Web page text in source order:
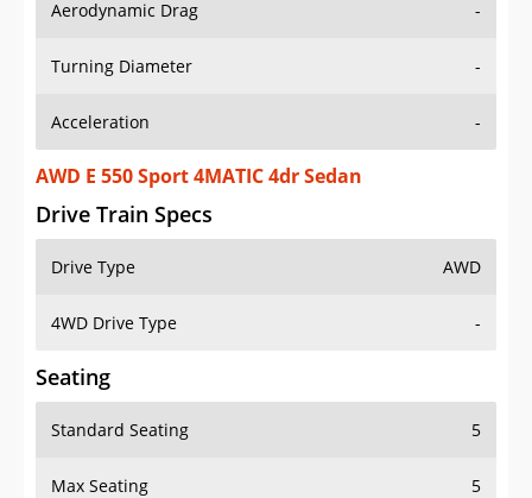
Aerodynamic Drag -
Turning Diameter -
Acceleration -
AWD E 550 Sport 4MATIC 4dr Sedan
Drive Train Specs
Drive Type AWD
4WD Drive Type -
Seating
Standard Seating 5
Max Seating 5